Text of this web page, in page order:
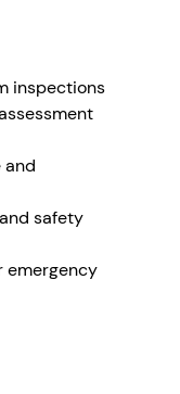
inspections
and
safety
emergency